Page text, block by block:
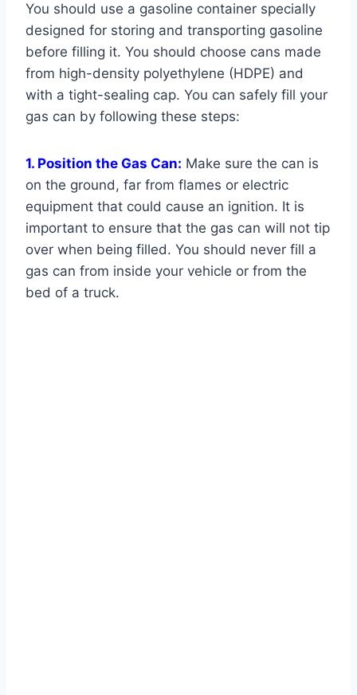
You should use a gasoline container specially
designed for storing and transporting gasoline
before filling it. You should choose cans made
from high-density polyethylene (HDPE) and
with a tight-sealing cap. You can safely fill your
gas can by following these steps:
1. Position the Gas Can: Make sure the can is
on the ground, far from flames or electric
equipment that could cause an ignition. It is
important to ensure that the gas can will not tip
over when being filled. You should never fill a
gas can from inside your vehicle or from the
bed of a truck.